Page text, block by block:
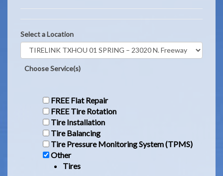
Select a Location
Choose Service(s)
FREE Flat Repair
FREE Tire Rotation
Tire Installation
Tire Balancing
Tire Pressure Monitoring System (TPMS)
Other
Tires